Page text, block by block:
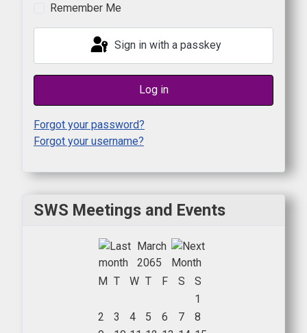
SWS Meetings and Events
March
2065
M T W T F S
S
1
2
3 4 5 6 7
8
Remember Me
Sign in with a passkey
Log in
Forgot your password?
Forgot your username?